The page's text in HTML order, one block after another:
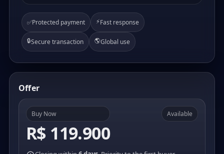
✅Protected payment ⚡Fast response
🔒Secure transaction 🌎Global use
Offer
Buy Now
R$ 119.900
Available